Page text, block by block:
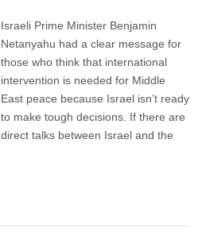
Israeli Prime Minister Benjamin
Netanyahu had a clear message for
those who think that international
intervention is needed for Middle
East peace because Israel isn’t ready
to make tough decisions. If there are
direct talks between Israel and the